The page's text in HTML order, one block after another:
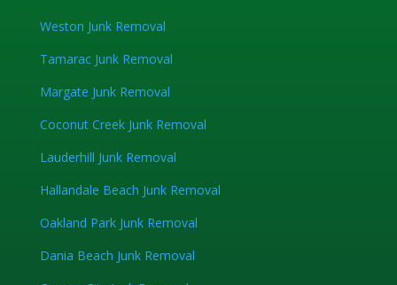
Weston Junk Removal
Tamarac Junk Removal
Margate Junk Removal
Coconut Creek Junk Removal
Lauderhill Junk Removal
Hallandale Beach Junk Removal
Oakland Park Junk Removal
Dania Beach Junk Removal